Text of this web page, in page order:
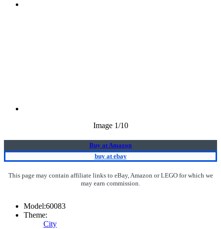
Image 1/10
Buy at Amazon
buy at ebay
This page may contain affiliate links to eBay, Amazon or LEGO for which we
may earn commission.
Model:60083
Theme:
City